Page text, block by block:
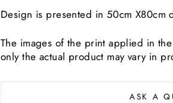
Design is presented in 50cm X80cm
The images of the print applied in
only the actual product may vary in
ASK A